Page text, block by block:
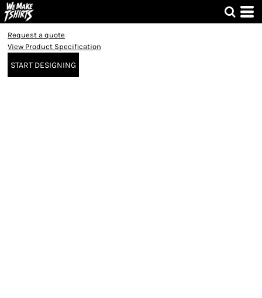
Request a quote
View Product Specification
START DESIGNING